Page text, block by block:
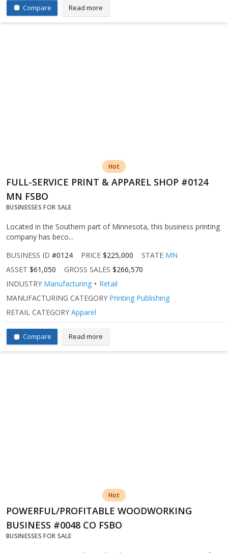
Compare Read more
Hot
FULL-SERVICE PRINT & APPAREL SHOP #0124
MN FSBO
BUSINESSES FOR SALE
Located in the Southern part of Minnesota, this business printing
company has beco...
BUSINESS ID #0124 PRICE $225,000 STATE MN
ASSET $61,050 GROSS SALES $266,570
INDUSTRY Manufacturing
Retail
MANUFACTURING CATEGORY Printing Publishing
RETAIL CATEGORY Apparel
Compare Read more
Hot
POWERFUL/PROFITABLE WOODWORKING
BUSINESS #0048 CO FSBO
BUSINESSES FOR SALE